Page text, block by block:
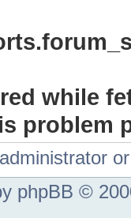
while
problem
phpBB ©